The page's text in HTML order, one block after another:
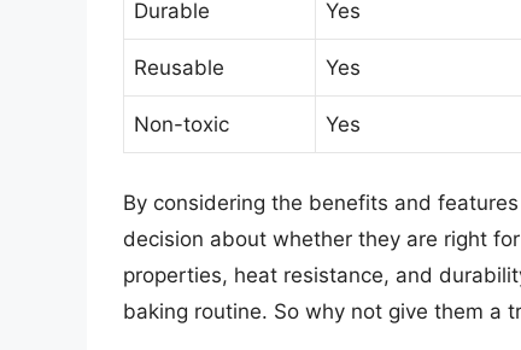
Durable Yes
Reusable Yes
Non-toxic Yes
By considering the benefits and
decision about whether they are right
properties, heat resistance, and
baking routine. So why not give them a